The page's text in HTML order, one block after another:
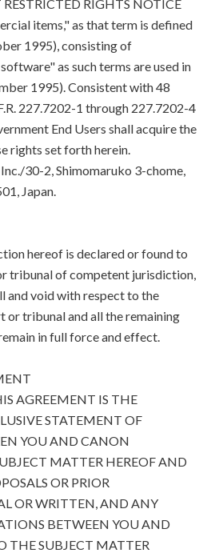
RIGHTS NOTICE
items," as that term is defined
1995), consisting of
as such terms are used in
1995). Consistent with 48
227.7202-1 through 227.7202-4
End Users shall acquire the
rights set forth herein.
30-2, Shimomaruko 3-chome,
Japan.
hereof is declared or found to
tribunal of competent jurisdiction,
and void with respect to the
tribunal and all the remaining
in full force and effect.
AGREEMENT IS THE
STATEMENT OF
YOU AND CANON
MATTER HEREOF AND
OR PRIOR
OR WRITTEN, AND ANY
BETWEEN YOU AND
THE SUBJECT MATTER